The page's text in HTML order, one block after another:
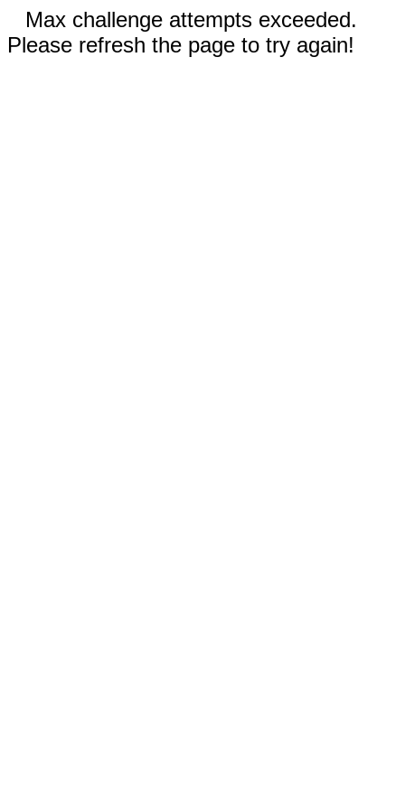
Max challenge attempts exceeded.
Please refresh the page to try again!